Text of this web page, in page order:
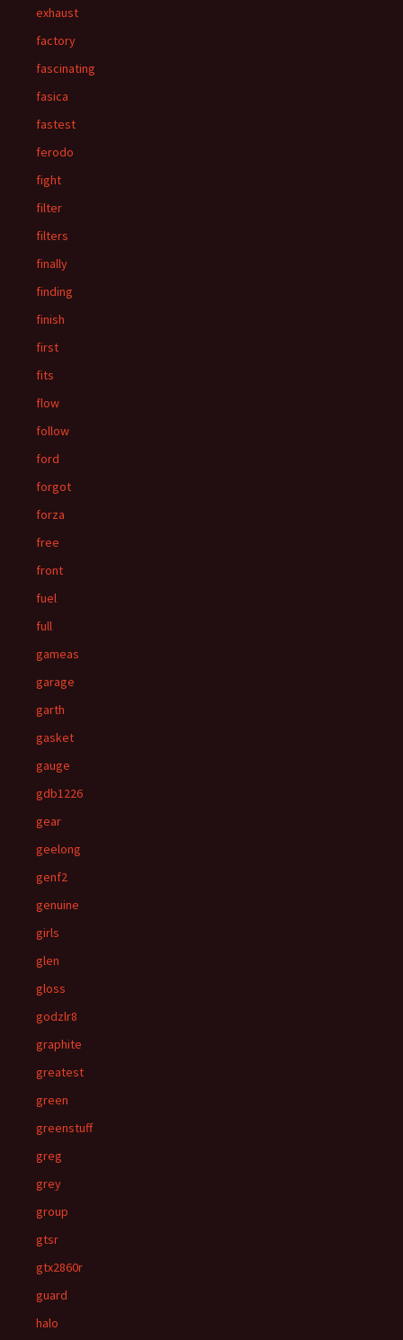
exhaust
factory
fascinating
fasica
fastest
ferodo
fight
filter
filters
finally
finding
finish
first
fits
flow
follow
ford
forgot
forza
free
front
fuel
full
gameas
garage
garth
gasket
gauge
gdb1226
gear
geelong
genf2
genuine
girls
glen
gloss
godzlr8
graphite
greatest
green
greenstuff
greg
grey
group
gtsr
gtx2860r
guard
halo